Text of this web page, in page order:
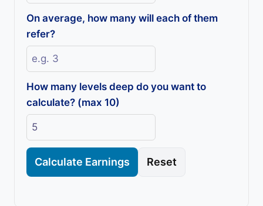
On average, how many will each of them
refer?
How many levels deep do you want to
calculate? (max 10)
Calculate Earnings Reset